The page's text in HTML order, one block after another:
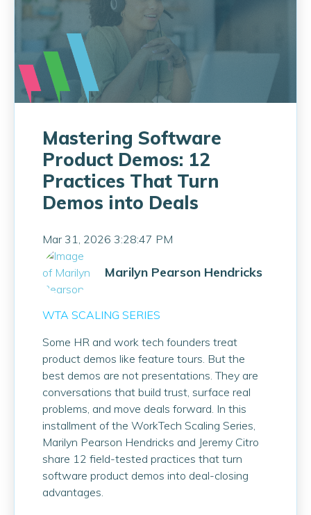
Mastering Software
Product Demos: 12
Practices That Turn
Demos into Deals
Mar 31, 2026 3:28:47 PM
Marilyn Pearson Hendricks
WTA SCALING SERIES
Some HR and work tech founders treat
product demos like feature tours. But the
best demos are not presentations. They are
conversations that build trust, surface real
problems, and move deals forward. In this
installment of the WorkTech Scaling Series,
Marilyn Pearson Hendricks and Jeremy Citro
share 12 field-tested practices that turn
software product demos into deal-closing
advantages.